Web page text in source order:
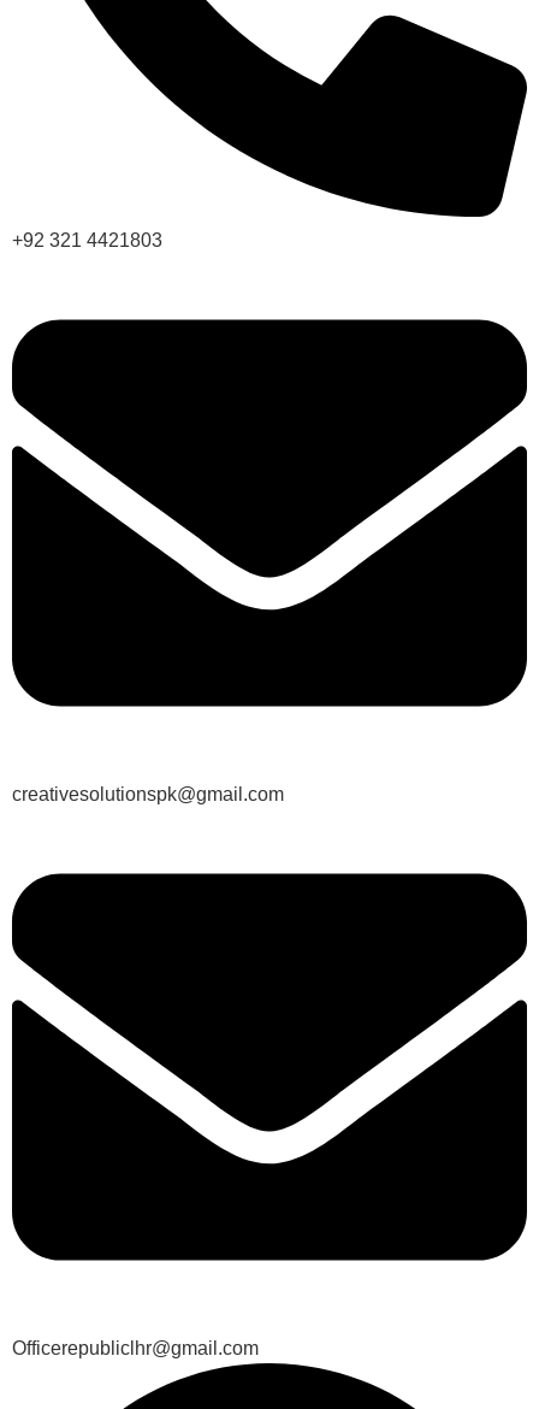
+92 321 4421803
creativesolutionspk@gmail.com
Officerepubliclhr@gmail.com